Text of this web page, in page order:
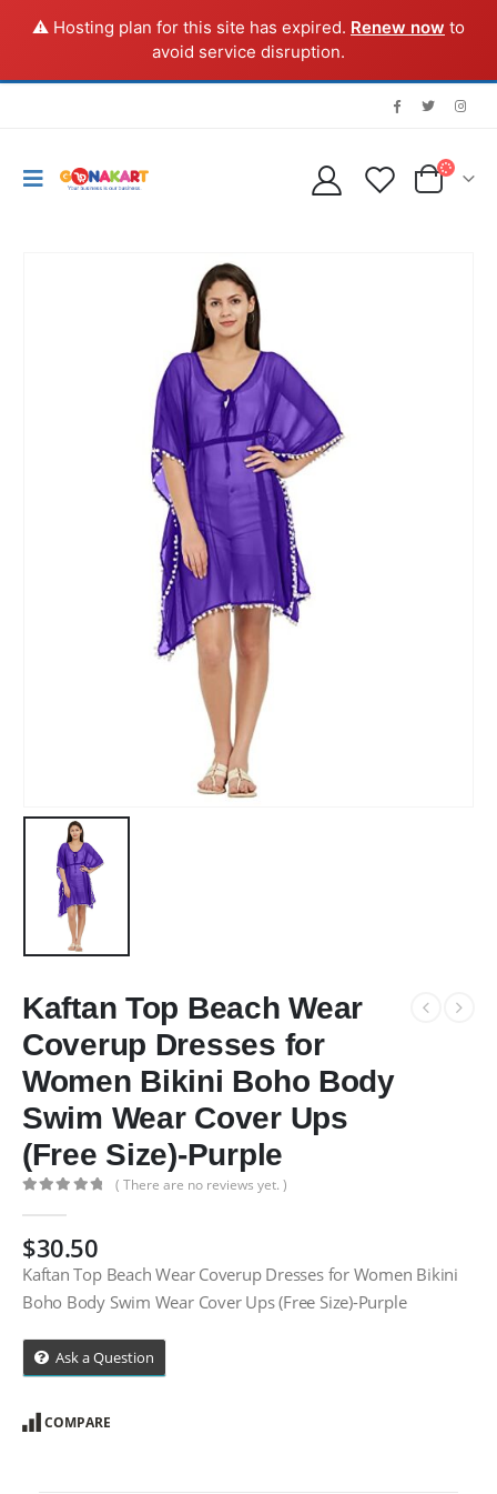
⚠️ Hosting plan for this site has expired. Renew now to
avoid service disruption.
Kaftan Top Beach Wear
Coverup Dresses for
Women Bikini Boho Body
Swim Wear Cover Ups
(Free Size)-Purple
( There are no reviews yet. )
$30.50
Kaftan Top Beach Wear Coverup Dresses for Women Bikini
Boho Body Swim Wear Cover Ups (Free Size)-Purple
Ask a Question
COMPARE